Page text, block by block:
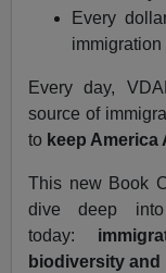
Every
Every day,
source of
to keep America
This new Book
dive deep
today:
biodiversity and